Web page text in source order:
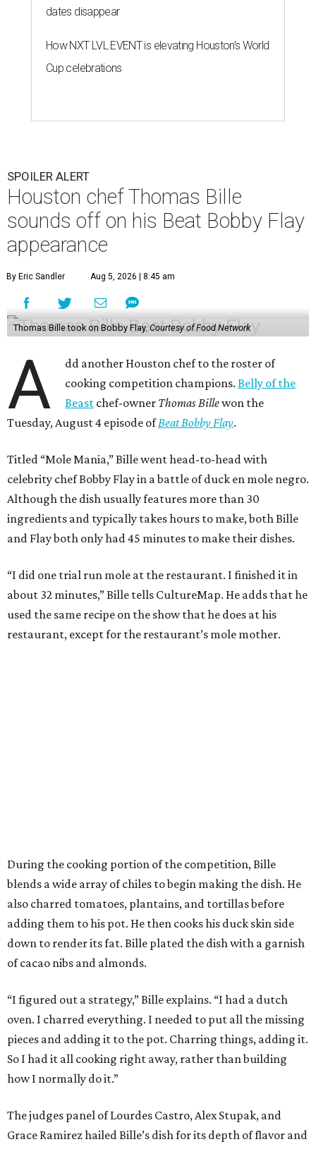
dates disappear
How NXT LVL EVENT is elevating Houston’s World
Cup celebrations
SPOILER ALERT
Houston chef Thomas Bille
sounds off on his Beat Bobby Flay
appearance
By Eric Sandler Aug 5, 2026 | 8:45 am
Thomas Bille took on Bobby Flay.Courtesy of Food Network
A
dd another Houston chef to the roster of
cooking competition champions.Belly of the
Beast chef-owner Thomas Billewon the
Tuesday, August 4 episode ofBeat Bobby Flay.
Titled “Mole Mania,” Bille went head-to-head with
celebrity chef Bobby Flay in a battle of duck en mole negro.
Although the dish usually features more than 30
ingredients and typically takes hours to make, both Bille
and Flay both only had 45 minutes to make their dishes.
“I did one trial run mole at the restaurant. I finished it in
about 32 minutes,” Bille tells CultureMap. He adds that he
used the same recipe on the show that he does at his
restaurant, except for the restaurant’s mole mother.
During the cooking portion of the competition, Bille
blends a wide array of chiles to begin making the dish. He
also charred tomatoes, plantains, and tortillas before
adding them to his pot. He then cooks his duck skin side
down to render its fat. Bille plated the dish with a garnish
of cacao nibs and almonds.
“I figured out a strategy,” Bille explains. “I had a dutch
oven. I charred everything. I needed to put all the missing
pieces and adding it to the pot. Charring things, adding it.
So I had it all cooking right away, rather than building
how I normally do it.”
The judges panel of Lourdes Castro, Alex Stupak, and
Grace Ramirez hailed Bille’s dish for its depth of flavor and